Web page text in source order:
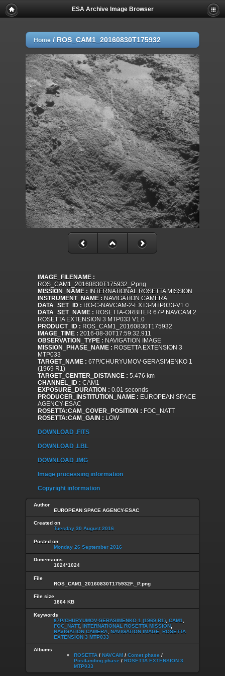
ESA Archive Image Browser
Home / ROS_CAM1_20160830T175932
IMAGE_FILENAME :
ROS_CAM1_20160830T175932_P.png
MISSION_NAME : INTERNATIONAL ROSETTA MISSION
INSTRUMENT_NAME : NAVIGATION CAMERA
DATA_SET_ID : RO-C-NAVCAM-2-EXT3-MTP033-V1.0
DATA_SET_NAME : ROSETTA-ORBITER 67P NAVCAM 2
ROSETTA EXTENSION 3 MTP033 V1.0
PRODUCT_ID : ROS_CAM1_20160830T175932
IMAGE_TIME : 2016-08-30T17:59:32.911
OBSERVATION_TYPE : NAVIGATION IMAGE
MISSION_PHASE_NAME : ROSETTA EXTENSION 3
MTP033
TARGET_NAME : 67P/CHURYUMOV-GERASIMENKO 1
(1969 R1)
TARGET_CENTER_DISTANCE : 5.476 km
CHANNEL_ID : CAM1
EXPOSURE_DURATION : 0.01 seconds
PRODUCER_INSTITUTION_NAME : EUROPEAN SPACE
AGENCY-ESAC
ROSETTA:CAM_COVER_POSITION : FOC_NATT
ROSETTA:CAM_GAIN : LOW
DOWNLOAD .FITS
DOWNLOAD .LBL
DOWNLOAD .IMG
Image processing information
Copyright information
Author
EUROPEAN SPACE AGENCY-ESAC
Created on
Tuesday 30 August 2016
Posted on
Monday 26 September 2016
Dimensions
1024*1024
File
ROS_CAM1_20160830T175932F._P.png
File size
1864 KB
Keywords
67P/CHURYUMOV-GERASIMENKO 1 (1969 R1) CAM1
FOC_NATT, INTERNATIONAL ROSETTA MISSION
NAVIGATION CAMERA NAVIGATION IMAGE
ROSETTA
EXTENSION 3 MTP033
Albums
ROSETTA / NAVCAM / Comet phase /
Postlanding phase / ROSETTA EXTENSION 3
MTP033